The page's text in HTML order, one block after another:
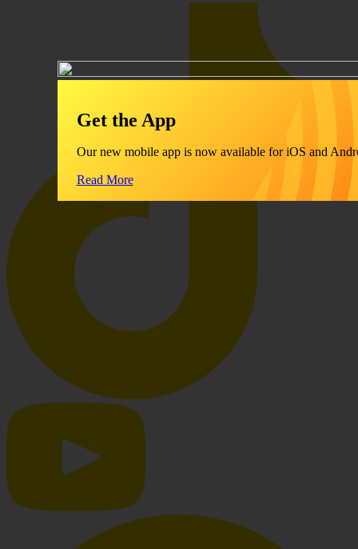
Get the App
Our new mobile app is now available for iOS and
Read More